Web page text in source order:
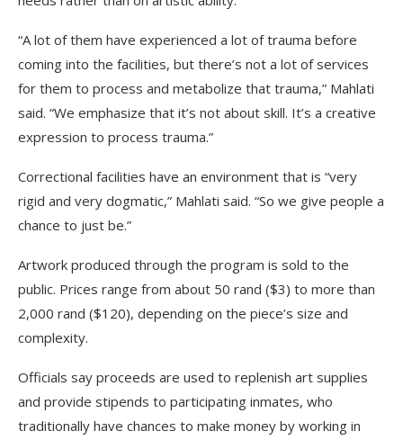
“A lot of them have experienced a lot of trauma before
coming into the facilities, but there’s not a lot of services
for them to process and metabolize that trauma,” Mahlati
said. “We emphasize that it’s not about skill. It’s a creative
expression to process trauma.”
Correctional facilities have an environment that is “very
rigid and very dogmatic,” Mahlati said. “So we give people a
chance to just be.”
Artwork produced through the program is sold to the
public. Prices range from about 50 rand ($3) to more than
2,000 rand ($120), depending on the piece’s size and
complexity.
Officials say proceeds are used to replenish art supplies
and provide stipends to participating inmates, who
traditionally have chances to make money by working in